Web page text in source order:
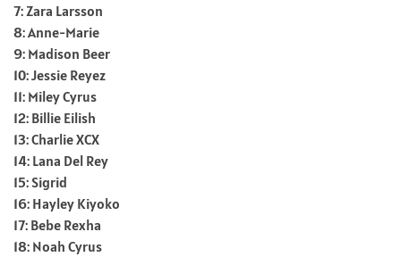
7: Zara Larsson
8: Anne-Marie
9: Madison Beer
10: Jessie Reyez
11: Miley Cyrus
12: Billie Eilish
13: Charlie XCX
14: Lana Del Rey
15: Sigrid
16: Hayley Kiyoko
17: Bebe Rexha
18: Noah Cyrus